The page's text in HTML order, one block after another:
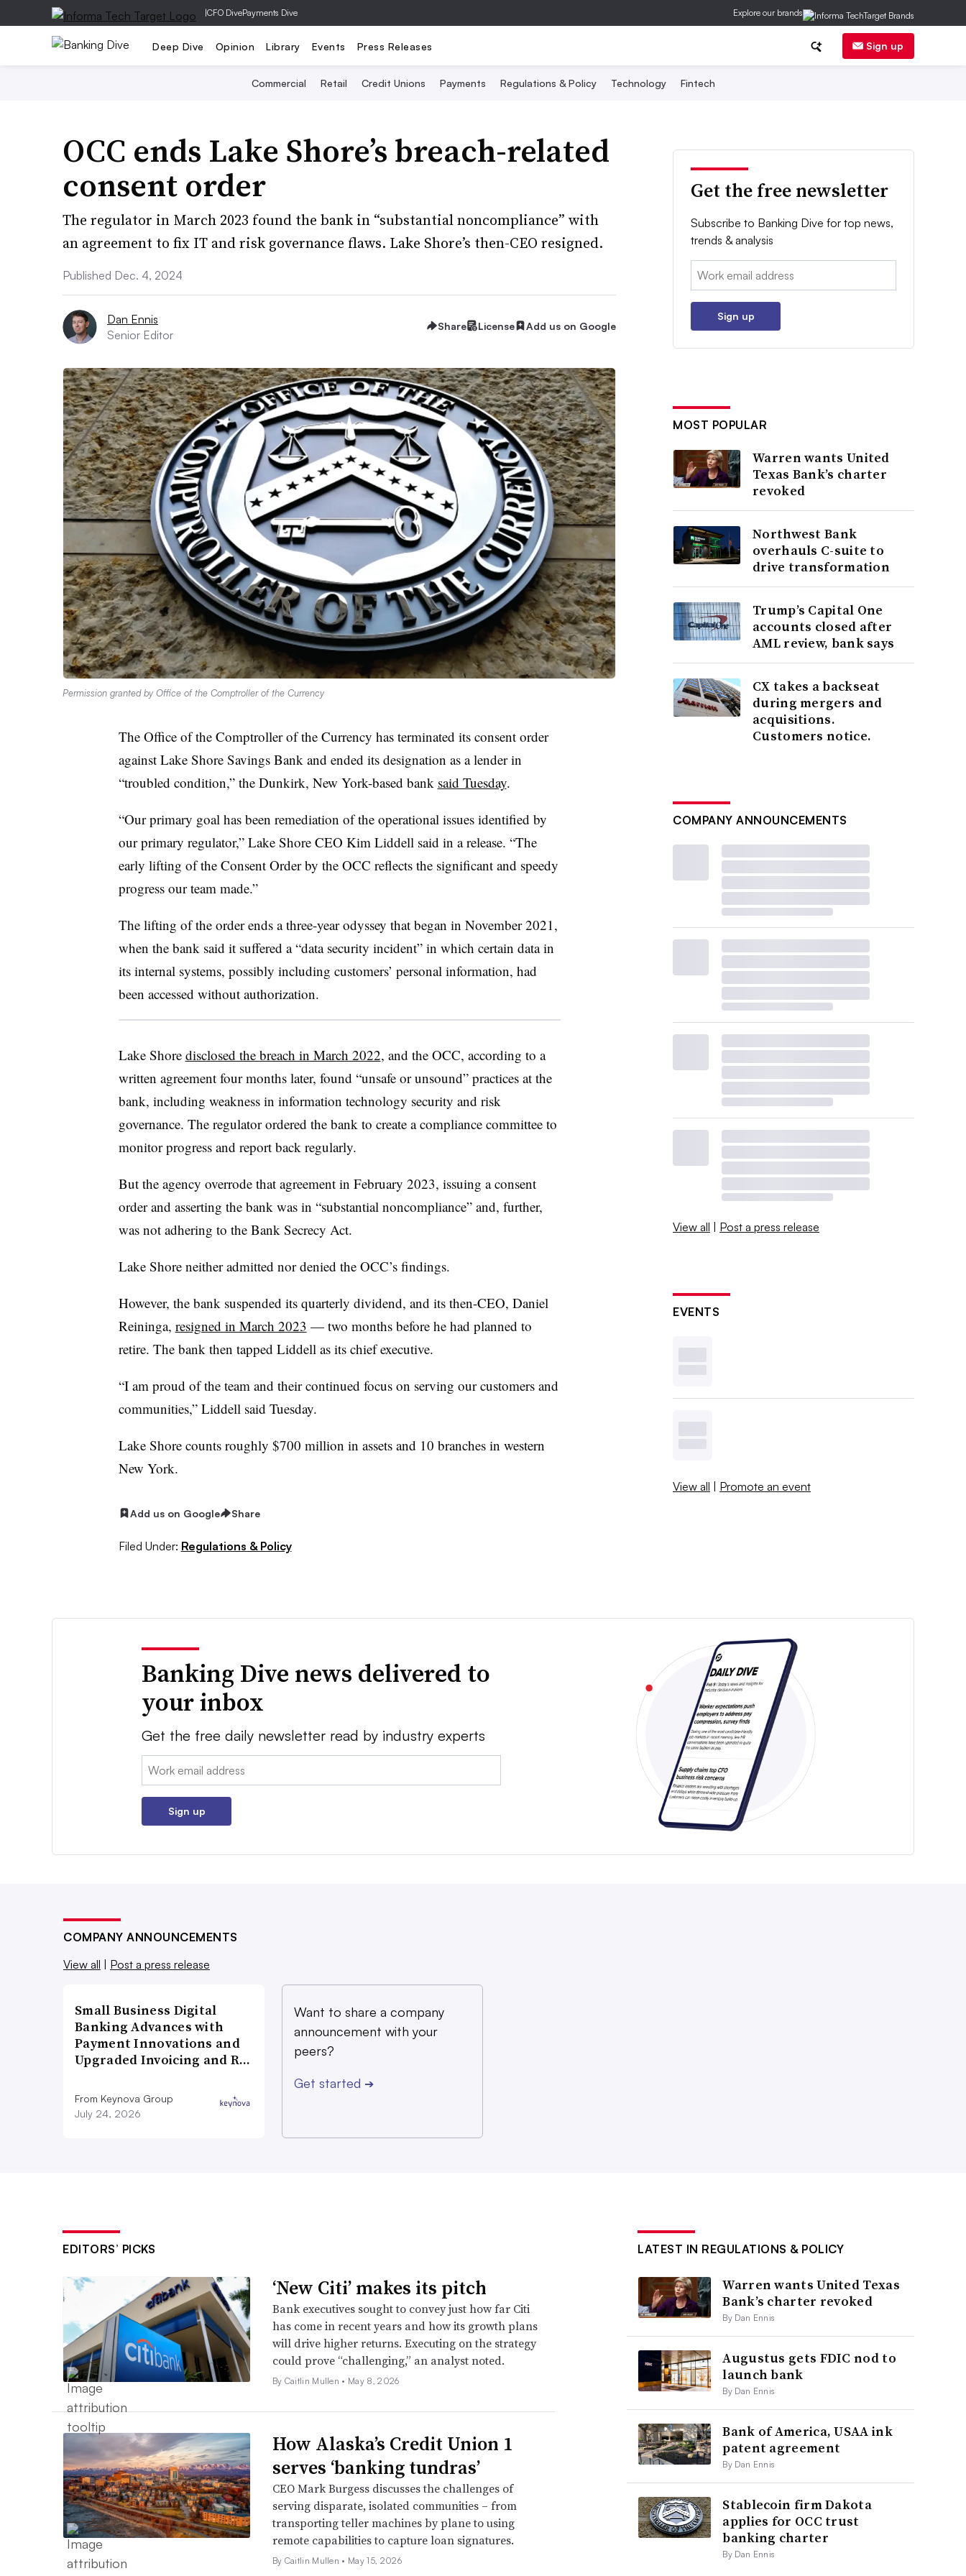
|CFO DivePayments Dive Explore our brands
Deep Dive Opinion Library Events Press Releases Sign up
Commercial Retail Credit Unions Payments Regulations & Policy Technology Fintech
OCC ends Lake Shore’s breach-related
consent order
The regulator in March 2023 found the bank in “substantial noncompliance” with
an agreement to fix IT and risk governance flaws. Lake Shore’s then-CEO resigned.
Published Dec. 4, 2024
Dan Ennis
Senior Editor
Share License Add us on Google
Permission granted by Office of the Comptroller of the Currency
The Office of the Comptroller of the Currency has terminated its consent order
against Lake Shore Savings Bank and ended its designation as a lender in
“troubled condition,” the Dunkirk, New York-based bank said Tuesday.
“Our primary goal has been remediation of the operational issues identified by
our primary regulator,” Lake Shore CEO Kim Liddell said in a release. “The
early lifting of the Consent Order by the OCC reflects the significant and speedy
progress our team made.”
The lifting of the order ends a three-year odyssey that began in November 2021,
when the bank said it suffered a “data security incident” in which certain data in
its internal systems, possibly including customers’ personal information, had
been accessed without authorization.
Lake Shore disclosed the breach in March 2022, and the OCC, according to a
written agreement four months later, found “unsafe or unsound” practices at the
bank, including weakness in information technology security and risk
governance. The regulator ordered the bank to create a compliance committee to
monitor progress and report back regularly.
But the agency overrode that agreement in February 2023, issuing a consent
order and asserting the bank was in “substantial noncompliance” and, further,
was not adhering to the Bank Secrecy Act.
Lake Shore neither admitted nor denied the OCC’s findings.
However, the bank suspended its quarterly dividend, and its then-CEO, Daniel
Reininga, resigned in March 2023 — two months before he had planned to
retire. The bank then tapped Liddell as its chief executive.
“I am proud of the team and their continued focus on serving our customers and
communities,” Liddell said Tuesday.
Lake Shore counts roughly $700 million in assets and 10 branches in western
New York.
Add us on Google Share
Filed Under: Regulations & Policy
Get the free newsletter
Subscribe to Banking Dive for top news,
trends & analysis
Email:
Sign up
MOST POPULAR
Warren wants United
Texas Bank’s charter
revoked
Northwest Bank
overhauls C-suite to
drive transformation
Trump’s Capital One
accounts closed after
AML review, bank says
CX takes a backseat
during mergers and
acquisitions.
Customers notice.
COMPANY ANNOUNCEMENTS
View all | Post a press release
EVENTS
View all | Promote an event
Banking Dive news delivered to
your inbox
Get the free daily newsletter read by industry experts
Email:
Sign up
COMPANY ANNOUNCEMENTS
View all | Post a press release
Small Business Digital
Banking Advances with
Payment Innovations and
Upgraded Invoicing and R…
From Keynova Group
July 24, 2026
Want to share a company
announcement with your
peers?
Get started ➔
EDITORS’ PICKS
‘New Citi’ makes its pitch
Bank executives sought to convey just how far Citi
has come in recent years and how its growth plans
will drive higher returns. Executing on the strategy
could prove “challenging,” an analyst noted.
By Caitlin Mullen • May 8, 2026
How Alaska’s Credit Union 1
serves ‘banking tundras’
CEO Mark Burgess discusses the challenges of
serving disparate, isolated communities – from
transporting teller machines by plane to using
remote capabilities to capture loan signatures.
By Caitlin Mullen • May 15, 2026
LATEST IN REGULATIONS & POLICY
Warren wants United Texas
Bank’s charter revoked
By Dan Ennis
Augustus gets FDIC nod to
launch bank
By Dan Ennis
Bank of America, USAA ink
patent agreement
By Dan Ennis
Stablecoin firm Dakota
applies for OCC trust
banking charter
By Dan Ennis